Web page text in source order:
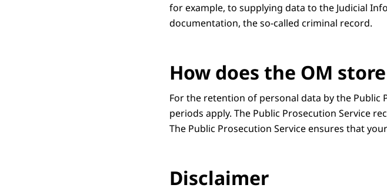
for example, to supplying data to the Judicial
documentation, the so-called criminal record.
How does the OM
For the retention of personal data by the
periods apply. The Public Prosecution Service
The Public Prosecution Service ensures that
Disclaimer